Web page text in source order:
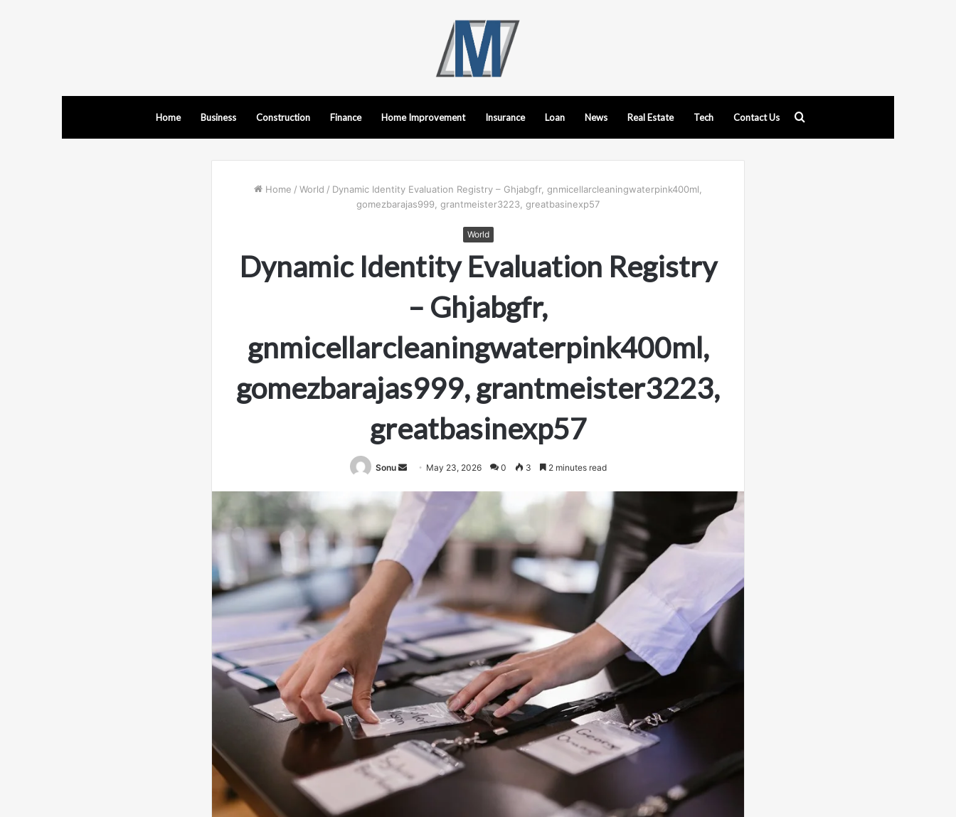
Home Business Construction Finance Home Improvement Insurance Loan News Real Estate Tech Contact Us
Home / World / Dynamic Identity Evaluation Registry – Ghjabgfr, gnmicellarcleaningwaterpink400ml,
gomezbarajas999, grantmeister3223, greatbasinexp57
World
Dynamic Identity Evaluation Registry
– Ghjabgfr,
gnmicellarcleaningwaterpink400ml,
gomezbarajas999, grantmeister3223,
greatbasinexp57
Sonu
Send
email
May 23, 2026 0 3 2 minutes read